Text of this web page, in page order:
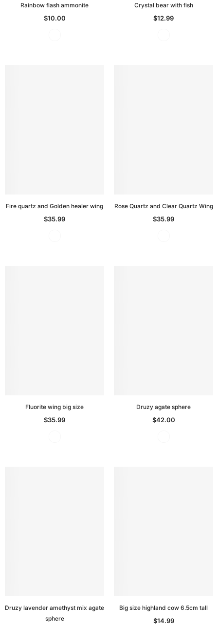
Rainbow flash ammonite
$10.00
Crystal bear with fish
$12.99
Fire quartz and Golden healer wing
$35.99
Rose Quartz and Clear Quartz Wing
$35.99
Fluorite wing big size
$35.99
Druzy agate sphere
$42.00
Druzy lavender amethyst mix agate
sphere
Big size highland cow 6.5cm tall
$14.99